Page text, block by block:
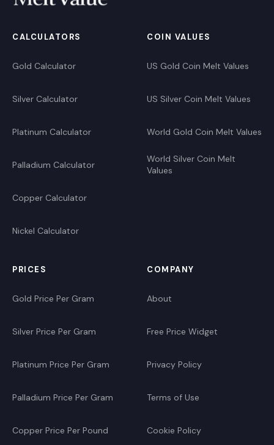
CALCULATORS
Gold Calculator
Silver Calculator
Platinum Calculator
Palladium Calculator
Copper Calculator
Nickel Calculator
COIN VALUES
US Gold Coin Melt Values
US Silver Coin Melt Values
World Gold Coin Melt Values
World Silver Coin Melt
Values
PRICES
Gold Price Per Gram
Silver Price Per Gram
Platinum Price Per Gram
Palladium Price Per Gram
Copper Price Per Pound
COMPANY
About
Free Price Widget
Privacy Policy
Terms of Use
Cookie Policy